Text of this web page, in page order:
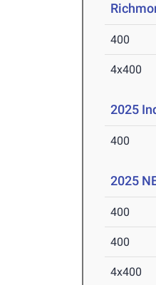
400
4x400
2025
400
2025
400
400
4x400